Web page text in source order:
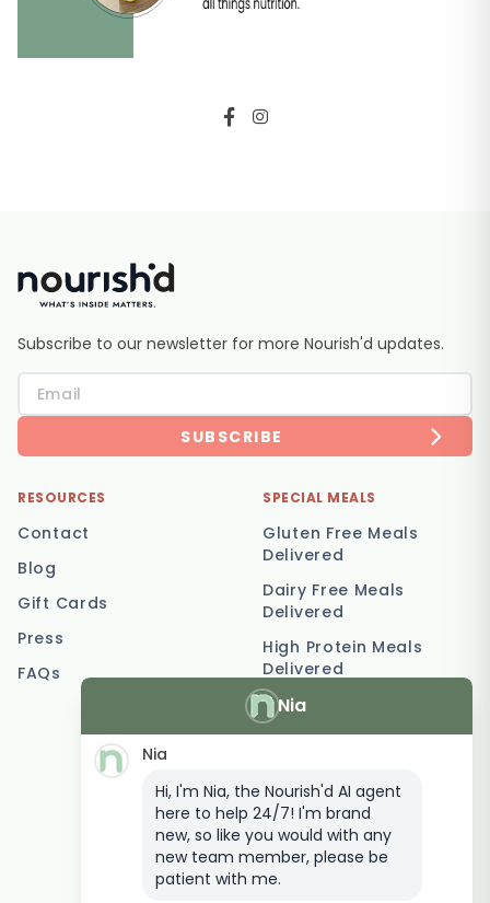
Nia
Nia
Hi, I'm Nia, the Nourish'd AI agent
here to help 24/7! I'm brand
new, so like you would with any
new team member, please be
patient with me.
Subscribe to our newsletter for more Nourish'd updates.
SUBSCRIBE
RESOURCES
Contact
Blog
Gift Cards
Press
FAQs
SPECIAL MEALS
Gluten Free Meals
Delivered
Dairy Free Meals
Delivered
High Protein Meals
Delivered
Vegetarian Meal
Delivery
Postpartum Meal
Delivery
Elderly Meal Delivery
Family Meal Delivery